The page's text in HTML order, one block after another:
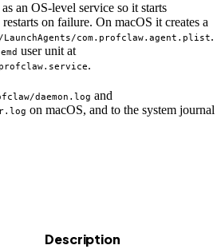
an OS-level service so it starts
on failure. On macOS it creates a
com.profclaw.agent.plist.
user unit at
.
daemon.log and
on macOS, and to the system journal
Description